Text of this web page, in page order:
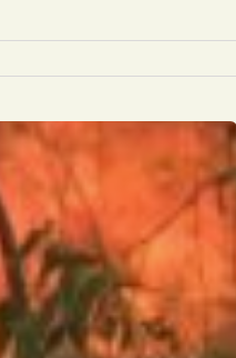
Opinion
Portfolio
Sports
to the Editor